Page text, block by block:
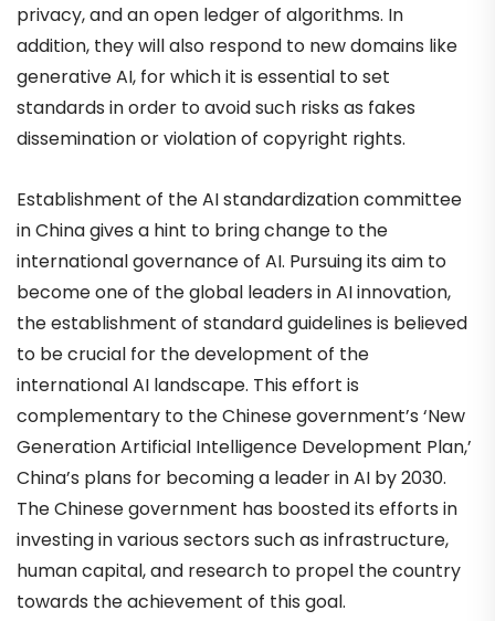
privacy, and an open ledger of algorithms. In
addition, they will also respond to new domains like
generative AI, for which it is essential to set
standards in order to avoid such risks as fakes
dissemination or violation of copyright rights.
Establishment of the AI standardization committee
in China gives a hint to bring change to the
international governance of AI. Pursuing its aim to
become one of the global leaders in AI innovation,
the establishment of standard guidelines is believed
to be crucial for the development of the
international AI landscape. This effort is
complementary to the Chinese government’s ‘New
Generation Artificial Intelligence Development Plan,’
China’s plans for becoming a leader in AI by 2030.
The Chinese government has boosted its efforts in
investing in various sectors such as infrastructure,
human capital, and research to propel the country
towards the achievement of this goal.